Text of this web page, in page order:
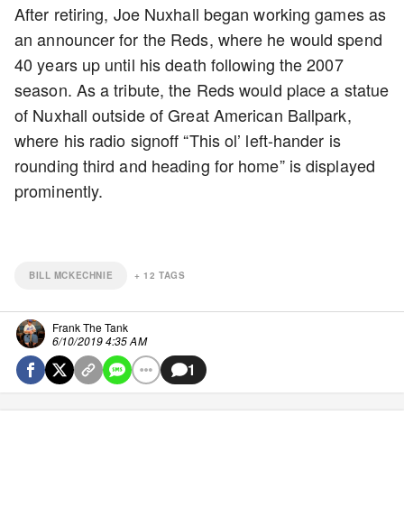
After retiring, Joe Nuxhall began working games as
an announcer for the Reds, where he would spend
40 years up until his death following the 2007
season. As a tribute, the Reds would place a statue
of Nuxhall outside of Great American Ballpark,
where his radio signoff “This ol’ left-hander is
rounding third and heading for home” is displayed
prominently.
BILL MCKECHNIE +12 TAGS
Frank The Tank
6/10/2019 4:35 AM
1